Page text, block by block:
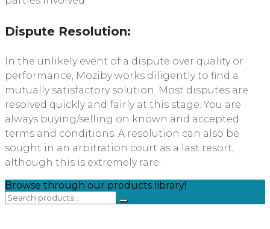
Dispute Resolution:
In the unlikely event of a dispute over quality or
performance, Moziby works diligently to find a
mutually satisfactory solution. Most disputes are
resolved quickly and fairly at this stage. You are
always buying/selling on known and accepted
terms and conditions. A resolution can also be
sought in an arbitration court as a last resort,
although this is extremely rare.
Browse through our products library!